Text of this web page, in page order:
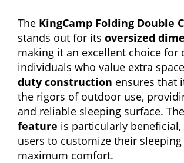
The KingCamp Folding Double
stands out for its oversized
making it an excellent choice for
individuals who value extra
duty construction ensures that
the rigors of outdoor use,
and reliable sleeping surface. The
feature is particularly
users to customize their
maximum comfort.